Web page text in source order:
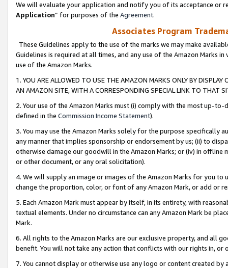
We will evaluate your application and notify you of its acceptance or
Application” for purposes of the Agreement.
Associates Program
These Guidelines apply to the use of the marks we may make
Guidelines is required at all times, and any use of the Amazon Marks
use of the Amazon Marks.
1. YOU ARE ALLOWED TO USE THE AMAZON MARKS ONLY BY
AN AMAZON SITE, WITH A CORRESPONDING SPECIAL LINK TO THAT
2. Your use of the Amazon Marks must (i) comply with the most up-
defined in the Commission Income Statement).
3. You may use the Amazon Marks solely for the purpose specifically
any manner that implies sponsorship or endorsement by us; (ii) to
otherwise damage our goodwill in the Amazon Marks; or (iv) in offline
or other document, or any oral solicitation).
4. We will supply an image or images of the Amazon Marks for you to
change the proportion, color, or font of any Amazon Mark, or add or
5. Each Amazon Mark must appear by itself, in its entirety, with
textual elements. Under no circumstance can any Amazon Mark be
Mark.
6. All rights to the Amazon Marks are our exclusive property, and all
benefit. You will not take any action that conflicts with our rights in, or
7. You cannot display or otherwise use any logo or content created